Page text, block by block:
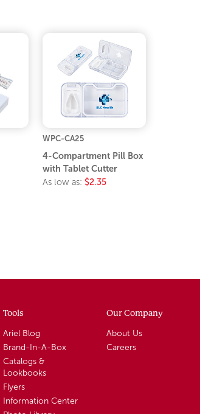
WPC-CA25
4-Compartment Pill Box
with Tablet Cutter
As low as: $2.35
Tools
Ariel Blog
Brand-In-A-Box
Catalogs &
Lookbooks
Flyers
Information Center
Our Company
About Us
Careers